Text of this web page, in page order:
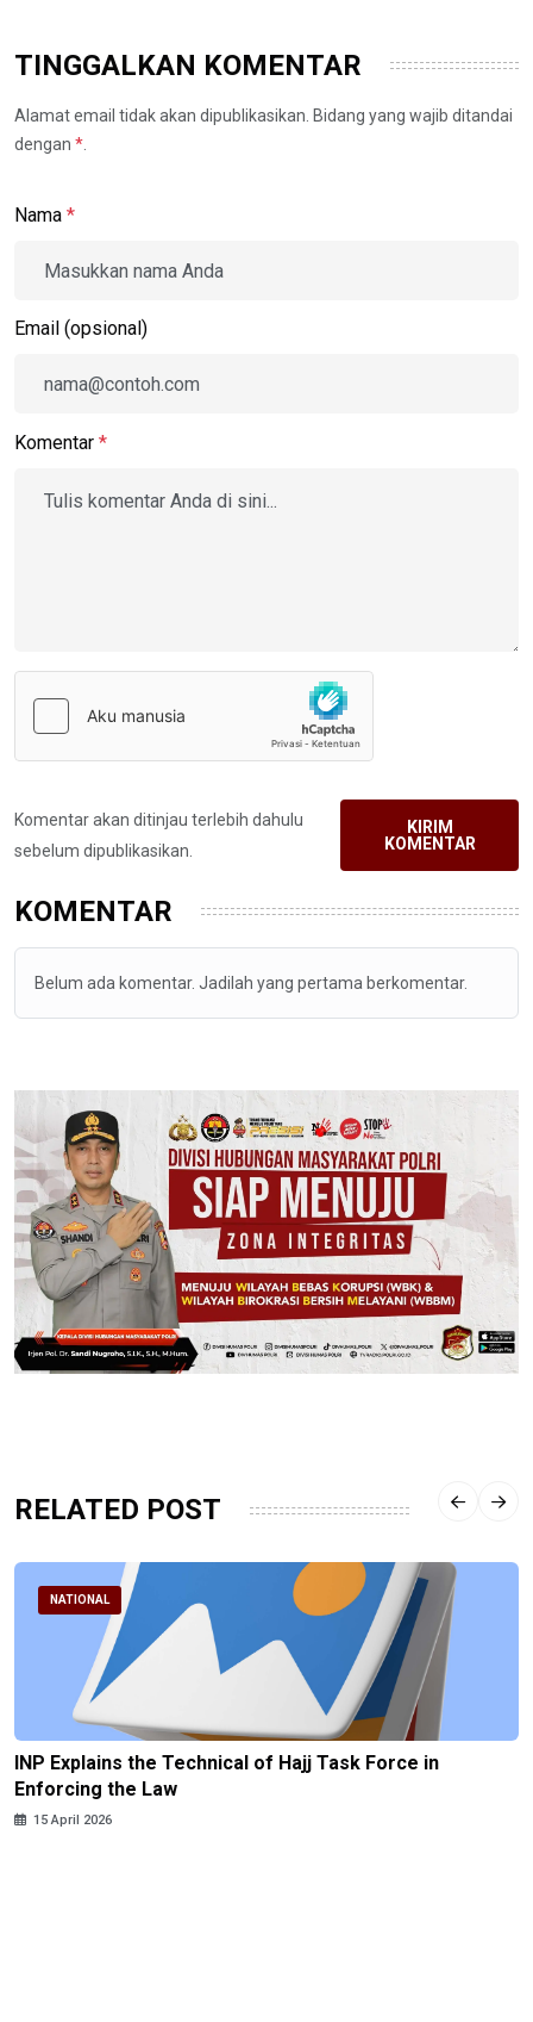
TINGGALKAN KOMENTAR
Alamat email tidak akan dipublikasikan. Bidang yang wajib ditandai
dengan *
Nama *
Email (opsional)
Komentar *
Komentar akan ditinjau terlebih dahulu
sebelum dipublikasikan.
KIRIM
KOMENTAR
KOMENTAR
Belum ada komentar. Jadilah yang pertama berkomentar.
RELATED POST
NATIONAL
INP Explains the Technical of Hajj Task Force in
Enforcing the Law
15 April 2026